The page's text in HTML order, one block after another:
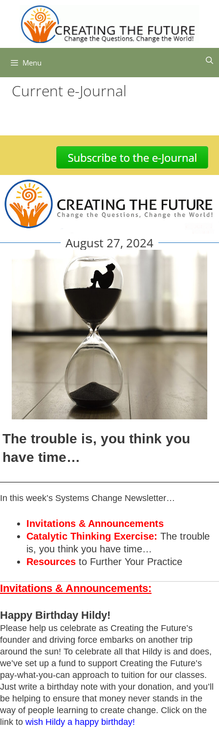
content
Menu
Current e-Journal
August 27, 2024
The trouble is, you think you
have time…
In this week’s Systems Change Newsletter…
Invitations & Announcements
Catalytic Thinking Exercise: The trouble
is, you think you have time…
Resources to Further Your Practice
Invitations & Announcements:
Happy Birthday Hildy!
Please help us celebrate as Creating the Future’s
founder and driving force embarks on another trip
around the sun! To celebrate all that Hildy is and does,
we’ve set up a fund to support Creating the Future’s
pay-what-you-can approach to tuition for our classes.
Just write a birthday note with your donation, and you’ll
be helping to ensure that money never stands in the
way of people learning to create change. Click on the
link to wish Hildy a happy birthday!